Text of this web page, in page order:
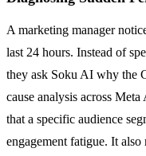
A marketing manager
last 24 hours. Instead of
they ask Soku AI why the
cause analysis across
that a specific audience
engagement fatigue. It